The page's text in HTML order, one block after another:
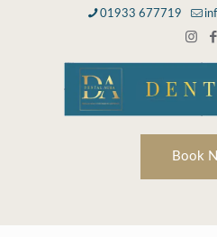
01933 677719
Book